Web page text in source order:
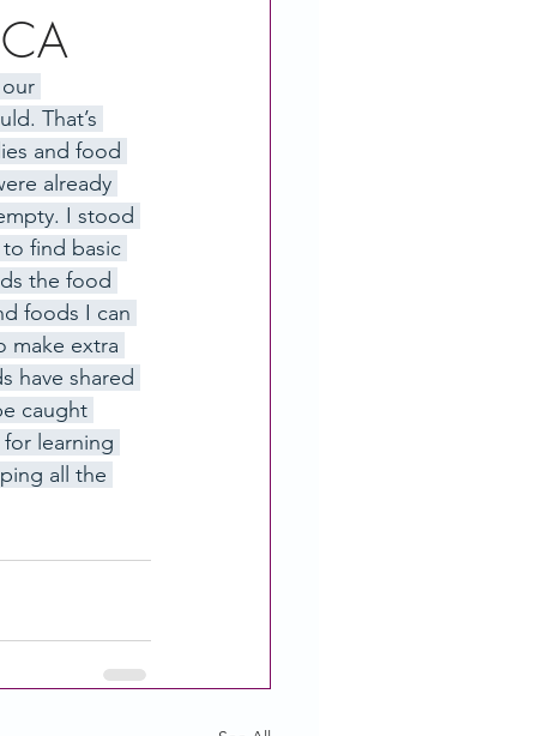
That’s
and food
already
I stood
find basic
the food
foods I can
make extra
have shared
caught
learning
all the